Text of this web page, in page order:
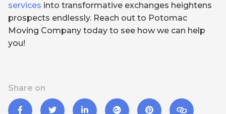
services into transformative exchanges heightens
prospects endlessly. Reach out to Potomac
Moving Company today to see how we can help
you!
Share on